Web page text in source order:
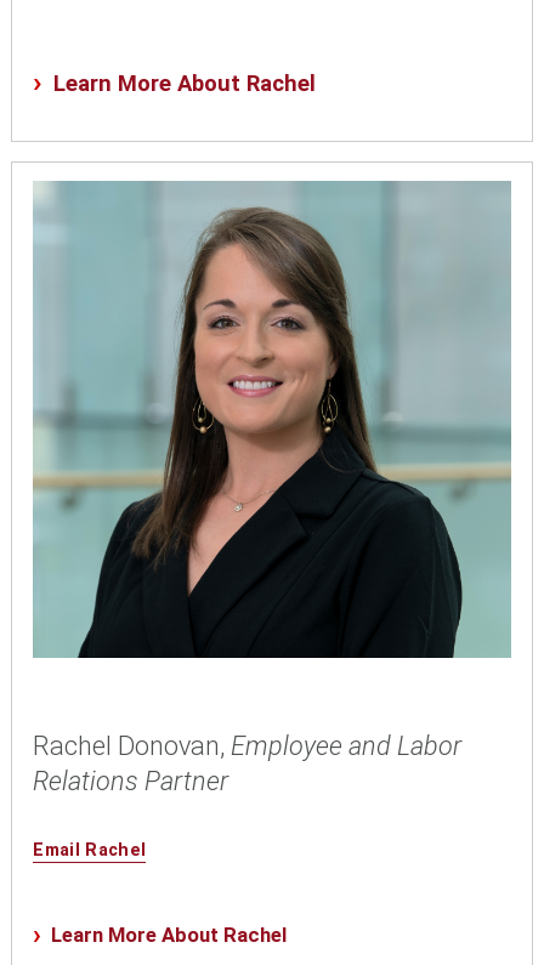
Learn More About Rachel
Rachel Donovan, Employee and Labor
Relations Partner
Email Rachel
Learn More About Rachel